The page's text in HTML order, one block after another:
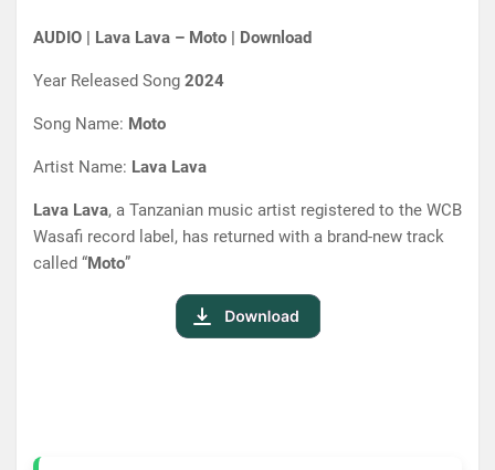
AUDIO | Lava Lava – Moto | Download
Year Released Song 2024
Song Name: Moto
Artist Name: Lava Lava
Lava Lava, a Tanzanian music artist registered to the WCB
Wasafi record label, has returned with a brand-new track
called “Moto”